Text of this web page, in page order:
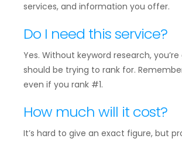
services, and information you offer.
Do I need this service?
Yes. Without keyword research,
should be trying to rank for.
even if you rank #1.
How much will it cost?
It’s hard to give an exact figure, but